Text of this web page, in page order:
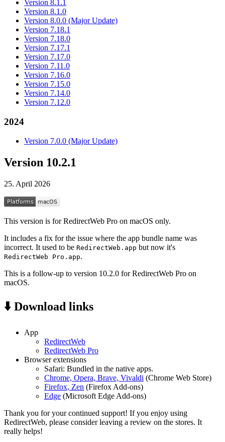
Version 8.1.1
Version 8.1.0
Version 8.0.0 (Major Update)
Version 7.18.1
Version 7.18.0
Version 7.17.1
Version 7.17.0
Version 7.11.0
Version 7.16.0
Version 7.15.0
Version 7.14.0
Version 7.12.0
2024
Version 7.0.0 (Major Update)
Version 10.2.1
25. April 2026
This version is for RedirectWeb Pro on macOS only.
It includes a fix for the issue where the app bundle name was
incorrect. It used to be RedirectWeb.app but now it's
RedirectWeb Pro.app.
This is a follow-up to version 10.2.0 for RedirectWeb Pro on
macOS.
⬇️ Download links
App
RedirectWeb
RedirectWeb Pro
Browser extensions
Safari: Bundled in the native apps.
Chrome, Opera, Brave, Vivaldi (Chrome Web Store)
Firefox, Zen (Firefox Add-ons)
Edge (Microsoft Edge Add-ons)
Thank you for your continued support! If you enjoy using
RedirectWeb, please consider leaving a review on the stores. It
really helps!